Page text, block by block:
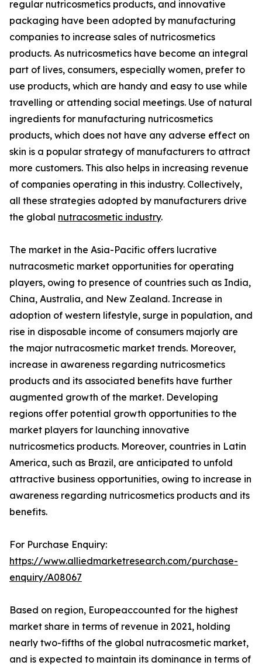
regular nutricosmetics products, and innovative
packaging have been adopted by manufacturing
companies to increase sales of nutricosmetics
products. As nutricosmetics have become an integral
part of lives, consumers, especially women, prefer to
use products, which are handy and easy to use while
travelling or attending social meetings. Use of natural
ingredients for manufacturing nutricosmetics
products, which does not have any adverse effect on
skin is a popular strategy of manufacturers to attract
more customers. This also helps in increasing revenue
of companies operating in this industry. Collectively,
all these strategies adopted by manufacturers drive
the global nutracosmetic industry.
The market in the Asia-Pacific offers lucrative
nutracosmetic market opportunities for operating
players, owing to presence of countries such as India,
China, Australia, and New Zealand. Increase in
adoption of western lifestyle, surge in population, and
rise in disposable income of consumers majorly are
the major nutracosmetic market trends. Moreover,
increase in awareness regarding nutricosmetics
products and its associated benefits have further
augmented growth of the market. Developing
regions offer potential growth opportunities to the
market players for launching innovative
nutricosmetics products. Moreover, countries in Latin
America, such as Brazil, are anticipated to unfold
attractive business opportunities, owing to increase in
awareness regarding nutricosmetics products and its
benefits.
For Purchase Enquiry:
https://www.alliedmarketresearch.com/purchase-
enquiry/A08067
Based on region, Europeaccounted for the highest
market share in terms of revenue in 2021, holding
nearly two-fifths of the global nutracosmetic market,
and is expected to maintain its dominance in terms of